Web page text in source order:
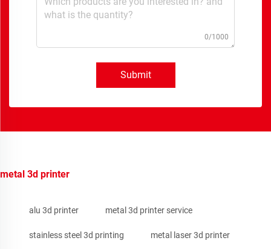
0/1000
Submit
metal 3d printer
alu 3d printer metal 3d printer service
stainless steel 3d printing metal laser 3d printer